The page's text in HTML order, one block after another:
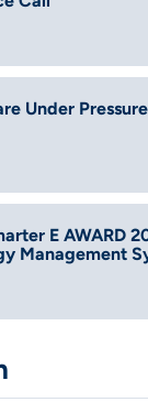
Under
E AWARD
Management